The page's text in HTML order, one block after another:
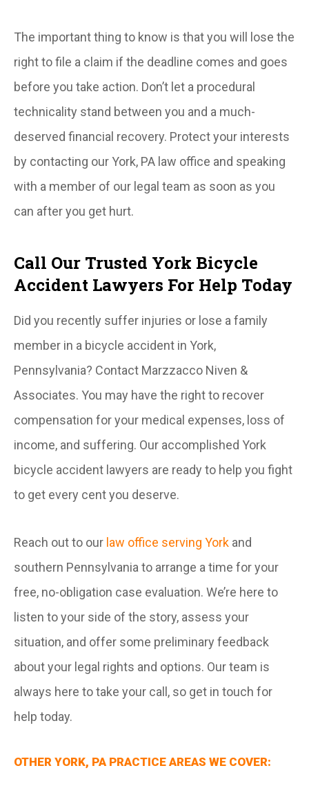
The important thing to know is that you will lose the
right to file a claim if the deadline comes and goes
before you take action. Don’t let a procedural
technicality stand between you and a much-
deserved financial recovery. Protect your interests
by contacting our York, PA law office and speaking
with a member of our legal team as soon as you
can after you get hurt.
Call Our Trusted York Bicycle
Accident Lawyers For Help Today
Did you recently suffer injuries or lose a family
member in a bicycle accident in York,
Pennsylvania? Contact Marzzacco Niven &
Associates. You may have the right to recover
compensation for your medical expenses, loss of
income, and suffering. Our accomplished York
bicycle accident lawyers are ready to help you fight
to get every cent you deserve.
Reach out to our law office serving York and
southern Pennsylvania to arrange a time for your
free, no-obligation case evaluation. We’re here to
listen to your side of the story, assess your
situation, and offer some preliminary feedback
about your legal rights and options. Our team is
always here to take your call, so get in touch for
help today.
OTHER YORK, PA PRACTICE AREAS WE COVER: